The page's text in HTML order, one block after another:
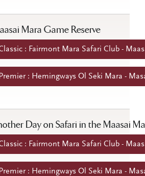
Mara Game Reserve
: Fairmont Mara Safari Club -
Premier : Hemingways Ol Seki Mara -
Day on Safari in the Maasai
: Fairmont Mara Safari Club -
Premier : Hemingways Ol Seki Mara -